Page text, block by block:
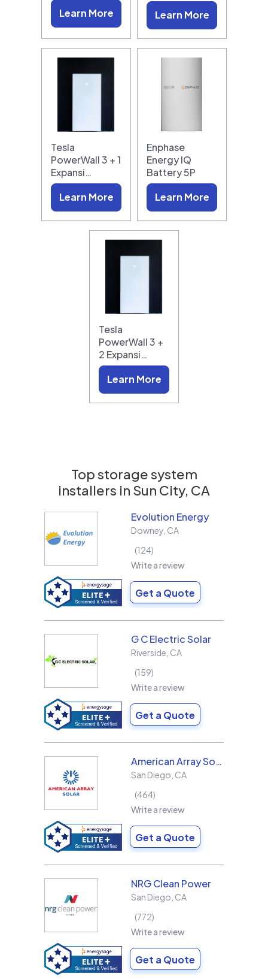
Learn More Learn More
Tesla
PowerWall 3 + 1
Expansi…
Learn More
Enphase
Energy IQ
Battery 5P
Learn More
Tesla
PowerWall 3 +
2 Expansi…
Learn More
Top storage system
installers in Sun City, CA
Evolution Energy
Downey CA
124
Write a review
Get a Quote
G C Electric Solar
Riverside CA
159
Write a review
Get a Quote
American Array Solar and Roofing
San Diego CA
464
Write a review
Get a Quote
NRG Clean Power
San Diego CA
772
Write a review
Get a Quote